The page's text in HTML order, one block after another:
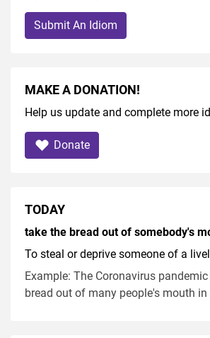
Submit An Idiom
MAKE A DONATION!
Help us update and complete more
Donate
TODAY
take the bread out of somebody's
To steal or deprive someone of a
Example: The Coronavirus
bread out of many people's mouth in